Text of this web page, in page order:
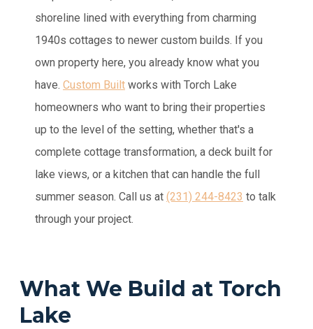
shoreline lined with everything from charming
1940s cottages to newer custom builds. If you
own property here, you already know what you
have. Custom Built works with Torch Lake
homeowners who want to bring their properties
up to the level of the setting, whether that's a
complete cottage transformation, a deck built for
lake views, or a kitchen that can handle the full
summer season. Call us at (231) 244-8423 to talk
through your project.
What We Build at Torch
Lake